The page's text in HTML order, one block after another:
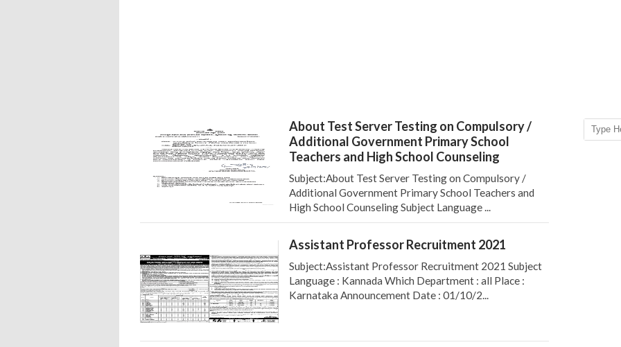
About Test Server Testing on Compulsory /
Additional Government Primary School
Teachers and High School Counseling
Subject:About Test Server Testing on Compulsory /
Additional Government Primary School Teachers and
High School Counseling Subject Language ...
Assistant Professor Recruitment 2021
Subject:Assistant Professor Recruitment 2021 Subject
Language : Kannada Which Department : all Place :
Karnataka Announcement Date : 01/10/2...